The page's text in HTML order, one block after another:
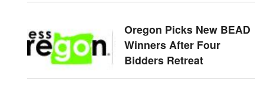
Oregon Picks New BEAD
Winners After Four
Bidders Retreat